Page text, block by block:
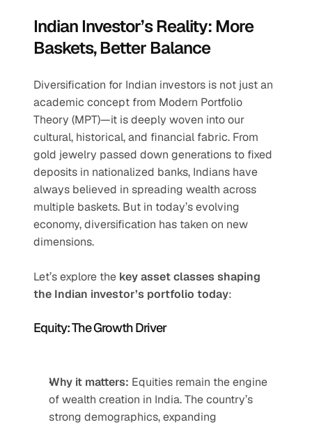
Indian Investor’s Reality: More
Baskets, Better Balance
Diversification for Indian investors is not just an
academic concept from Modern Portfolio
Theory (MPT)—it is deeply woven into our
cultural, historical, and financial fabric. From
gold jewelry passed down generations to fixed
deposits in nationalized banks, Indians have
always believed in spreading wealth across
multiple baskets. But in today’s evolving
economy, diversification has taken on new
dimensions.
Let’s explore the key asset classes shaping
the Indian investor’s portfolio today:
Equity: The Growth Driver
Why it matters: Equities remain the engine
of wealth creation in India. The country’s
strong demographics, expanding